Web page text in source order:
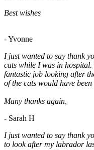
Best wishes
- Yvonne
I just wanted to say thank
cats while I was in
fantastic job looking after
of the cats would have
Many thanks again,
- Sarah H
I just wanted to say thank
to look after my labrador